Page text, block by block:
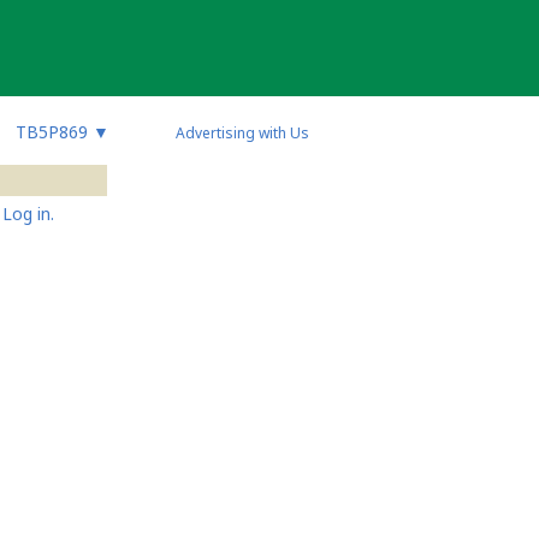
TB5P869 ▼
in.
Advertising with Us